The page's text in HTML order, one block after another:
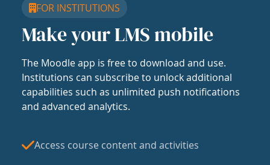
FOR INSTITUTIONS
Make your LMS mobile
The Moodle app is free to download and use.
Institutions can subscribe to unlock additional
capabilities such as unlimited push notifications
and advanced analytics.
Access course content and activities